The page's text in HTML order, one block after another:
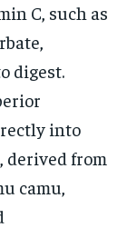
C, such as
digest.
into
derived from
camu,